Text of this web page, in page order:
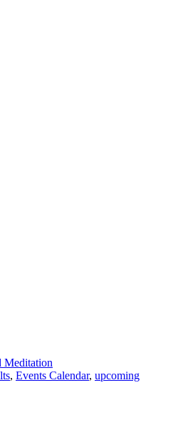
Meditation
, Events Calendar, upcoming